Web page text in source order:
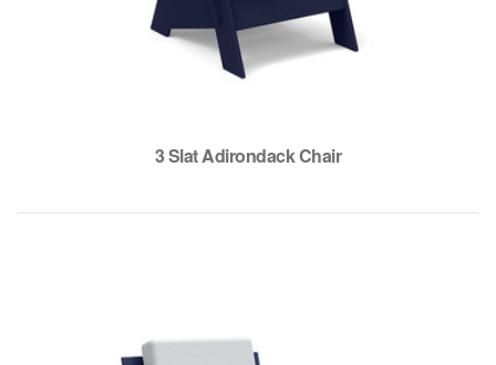
3 Slat Adirondack Chair